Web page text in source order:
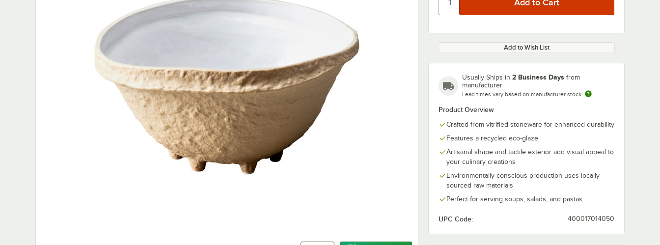
Add to Wish List
Usually Ships in 2 Business Days from
manufacturer
Lead times vary based on manufacturer stock
Product Overview
Crafted from vitrified stoneware for enhanced durability
Features a recycled eco-glaze
Artisanal shape and tactile exterior add visual appeal to
your culinary creations
Environmentally conscious production uses locally
sourced raw materials
Perfect for serving soups, salads, and pastas
UPC Code: 400017014050